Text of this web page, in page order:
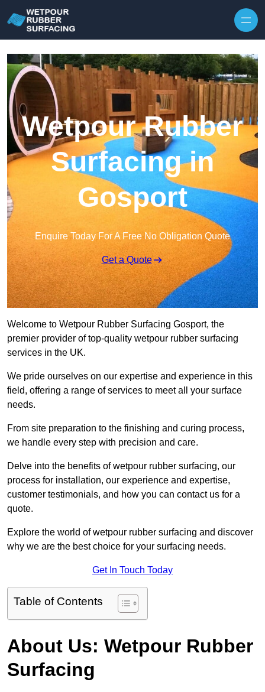
Wetpour Rubber
Surfacing in
Gosport
Enquire Today For A Free No Obligation Quote
Get a Quote
Welcome to Wetpour Rubber Surfacing Gosport, the
premier provider of top-quality wetpour rubber surfacing
services in the UK.
We pride ourselves on our expertise and experience in this
field, offering a range of services to meet all your surface
needs.
From site preparation to the finishing and curing process,
we handle every step with precision and care.
Delve into the benefits of wetpour rubber surfacing, our
process for installation, our experience and expertise,
customer testimonials, and how you can contact us for a
quote.
Explore the world of wetpour rubber surfacing and discover
why we are the best choice for your surfacing needs.
Get In Touch Today
Table of Contents
About Us: Wetpour Rubber
Surfacing